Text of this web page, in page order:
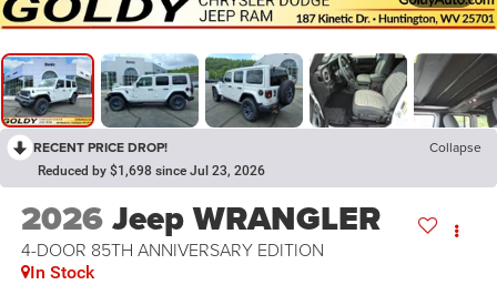
RECENT PRICE DROP! Collapse
Reduced by $1,698 since Jul 23, 2026
2026Jeep WRANGLER
4-DOOR 85TH ANNIVERSARY EDITION
In Stock